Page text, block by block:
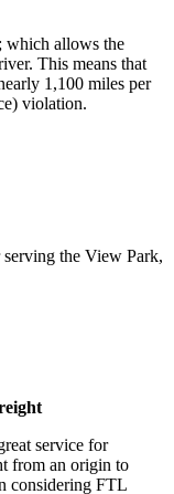
which allows the
This means that
1,100 miles per
violation.
the View Park,
service for
from an origin to
considering FTL